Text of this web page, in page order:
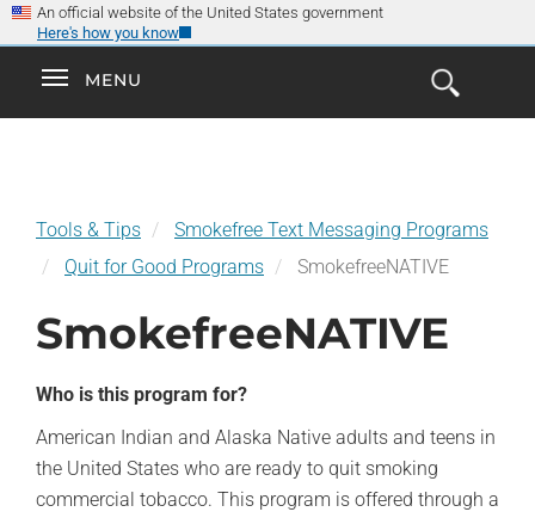
Skip
to
main
content
An official website of the United States government
Here's how you know
Explore the
Smokefree Family
ToggleMENU
Open
the
Tools & Tips
Smokefree Text Messaging Programs
Quit for Good Programs
SmokefreeNATIVE
SmokefreeNATIVE
Who is this program for?
American Indian and Alaska Native adults and teens in
the United States who are ready to quit smoking
commercial tobacco. This program is offered through a